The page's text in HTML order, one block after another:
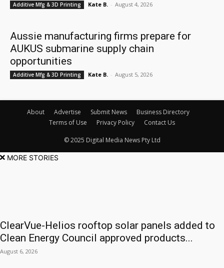
Additive Mfg & 3D Printing Kate B. - August 4, 2026
Aussie manufacturing firms prepare for
AUKUS submarine supply chain
opportunities
Additive Mfg & 3D Printing Kate B. - August 5, 2026
About Advertise Submit News
Business Directory
Terms of Use
Privacy Policy Contact Us
© 2025 Digital Media News Pty Ltd
MORE STORIES
ClearVue-Helios rooftop solar panels added to
Clean Energy Council approved products...
August 6, 2026